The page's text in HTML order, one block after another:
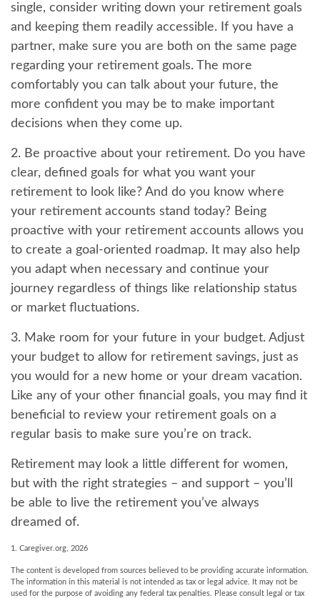
single, consider writing down your retirement goals
and keeping them readily accessible. If you have a
partner, make sure you are both on the same page
regarding your retirement goals. The more
comfortably you can talk about your future, the
more confident you may be to make important
decisions when they come up.
2. Be proactive about your retirement. Do you have
clear, defined goals for what you want your
retirement to look like? And do you know where
your retirement accounts stand today? Being
proactive with your retirement accounts allows you
to create a goal-oriented roadmap. It may also help
you adapt when necessary and continue your
journey regardless of things like relationship status
or market fluctuations.
3. Make room for your future in your budget. Adjust
your budget to allow for retirement savings, just as
you would for a new home or your dream vacation.
Like any of your other financial goals, you may find it
beneficial to review your retirement goals on a
regular basis to make sure you’re on track.
Retirement may look a little different for women,
but with the right strategies – and support – you’ll
be able to live the retirement you’ve always
dreamed of.
1. Caregiver.org, 2026
The content is developed from sources believed to be providing accurate information.
The information in this material is not intended as tax or legal advice. It may not be
used for the purpose of avoiding any federal tax penalties. Please consult legal or tax